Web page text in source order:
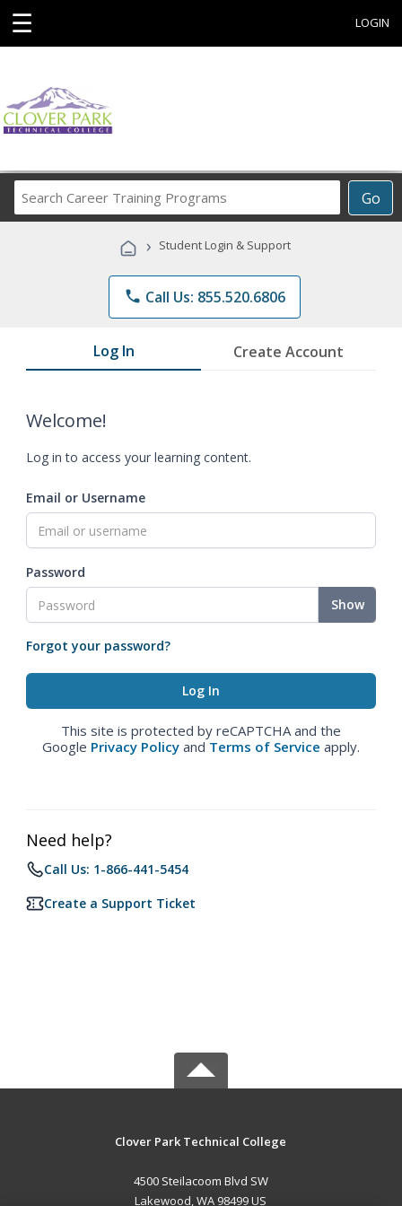
☰ LOGIN
Go
Career
Programs
› Student Login & Support
phone Call Us: 855.520.6806
Log In Create Account
Welcome!
Log in to access your learning content.
Email or Username
Password
Show
Forgot your password?
This site is protected by reCAPTCHA and the
Google Privacy Policy and Terms of Service apply.
Need help?
Call Us: 1-866-441-5454
Create a Support Ticket
Clover Park Technical College
4500 Steilacoom Blvd SW
Lakewood, WA 98499 US